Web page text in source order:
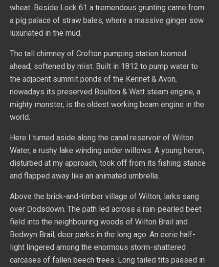
wheat. Beside Lock 61 a tremendous grunting came from
a pig palace of straw bales, where a massive ginger sow
luxuriated in the mud.
The tall chimney of Crofton pumping station loomed
ahead, softened by mist. Built in 1812 to pump water to
the adjacent summit ponds of the Kennet & Avon,
nowadays its preserved Boulton & Watt steam engine, a
mighty monster, is the oldest working beam engine in the
world.
Here I turned aside along the canal reservoir of Wilton
Water, a rushy lake winding under willows. A young heron,
disturbed at my approach, took off from its fishing stance
and flapped away like an animated umbrella.
Above the brick-and-timber village of Wilton, larks sang
over Dodsdown. The path led across a rain-pearled beet
field into the neighbouring woods of Wilton Brail and
Bedwyn Brail, deer parks in the long ago. An eerie half-
light lingered among the enormous storm-shattered
carcases of fallen beech trees. Long tailed tits passed in